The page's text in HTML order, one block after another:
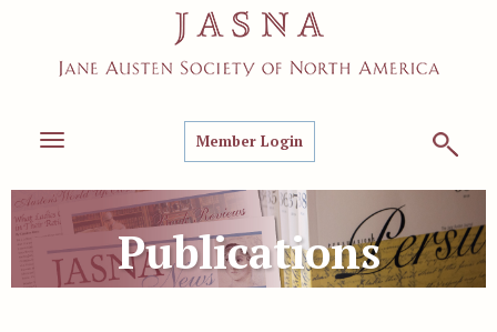
Toggle
Member Login
Publications